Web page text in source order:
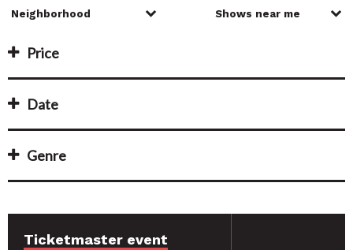
Price
Date
Genre
Ticketmaster event